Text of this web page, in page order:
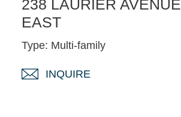
238 LAURIER AVENUE
EAST
Type: Multi-family
INQUIRE